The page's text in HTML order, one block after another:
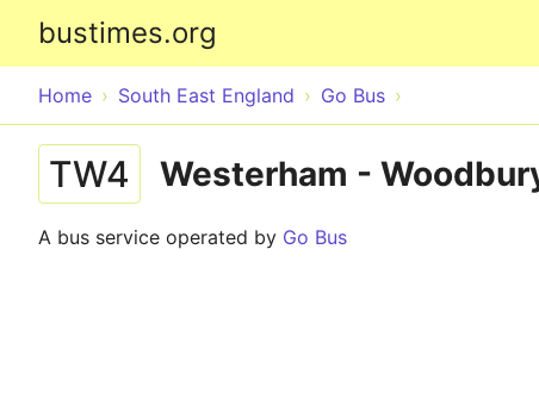
bustimes.org
Home South East England Go Bus
TW4 Westerham -
A bus service operated by Go Bus